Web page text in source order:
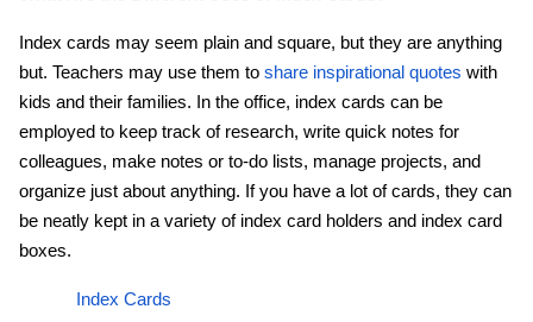
Index cards may seem plain and square, but they are anything
but. Teachers may use them to share inspirational quotes with
kids and their families. In the office, index cards can be
employed to keep track of research, write quick notes for
colleagues, make notes or to-do lists, manage projects, and
organize just about anything. If you have a lot of cards, they can
be neatly kept in a variety of index card holders and index card
boxes.
Index Cards